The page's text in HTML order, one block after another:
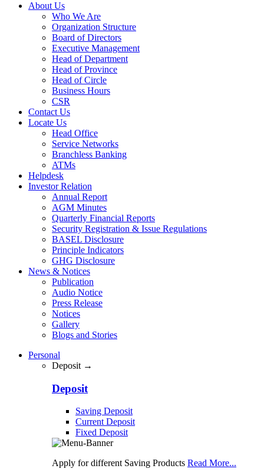
About Us
Who We Are
Organization Structure
Board of Directors
Executive Management
Head of Department
Head of Province
Head of Circle
Business Hours
CSR
Contact Us
Locate Us
Head Office
Service Networks
Branchless Banking
ATMs
Helpdesk
Investor Relation
Annual Report
AGM Minutes
Quarterly Financial Reports
Security Registration & Issue Regulations
BASEL Disclosure
Principle Indicators
GHG Disclosure
News & Notices
Publication
Audio Notice
Press Release
Notices
Gallery
Blogs and Stories
Personal
Deposit →
Deposit
Saving Deposit
Current Deposit
Fixed Deposit
Apply for different Saving Products Read More...